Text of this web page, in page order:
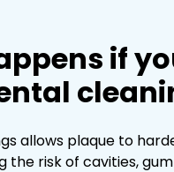
if
allows plaque to
the risk of cavities,